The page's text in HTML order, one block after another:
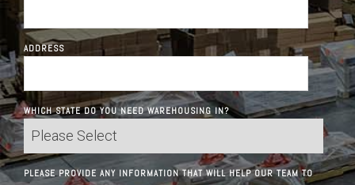
ADDRESS
WHICH STATE DO YOU NEED WAREHOUSING IN?
PLEASE PROVIDE ANY INFORMATION THAT WILL HELP OUR TEAM TO